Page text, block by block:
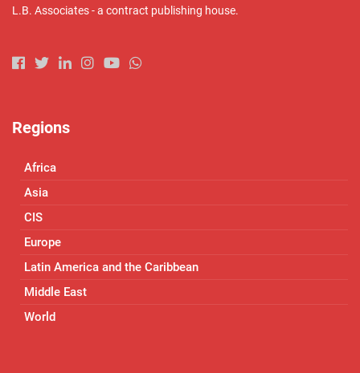
L.B. Associates - a contract publishing house.
Regions
Africa
Asia
CIS
Europe
Latin America and the Caribbean
Middle East
World